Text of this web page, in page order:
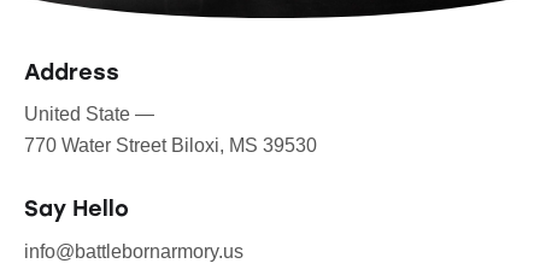
Address
United State —
770 Water Street Biloxi, MS 39530
Say Hello
info@battlebornarmory.us